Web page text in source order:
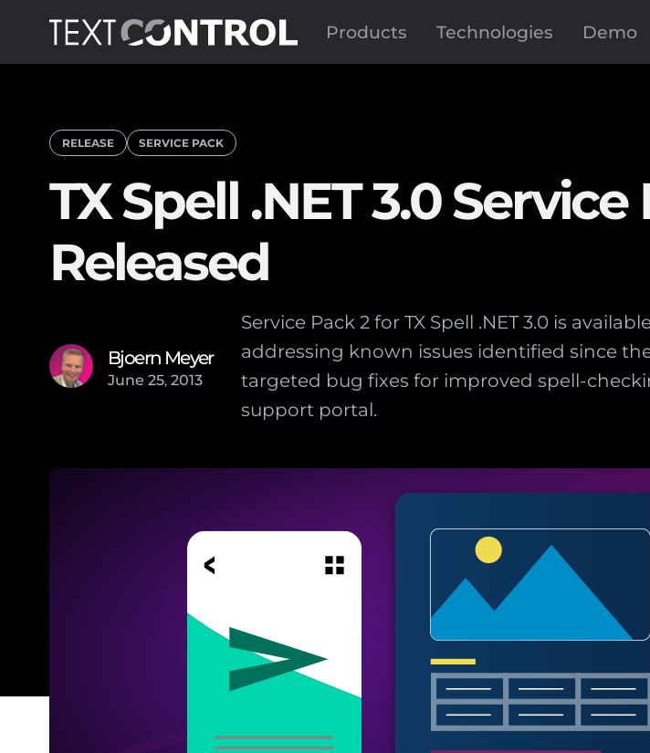
Products Technologies Demo
RELEASE SERVICE PACK
TX Spell .NET 3.0 Service
Released
Bjoern Meyer
June 25, 2013
Service Pack 2 for TX Spell .NET 3.0 is
addressing known issues identified since
targeted bug fixes for improved spell-
support portal.